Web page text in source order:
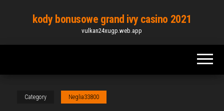
content
kody bonusowe grand ivy casino 2021
vulkan24xugp.web.app
Category Neglia33800